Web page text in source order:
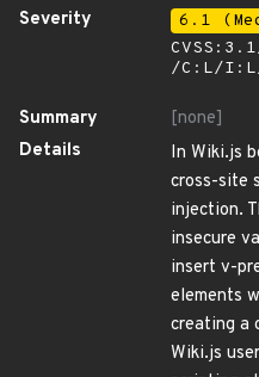
Severity
6.1
/C:L/
Summary
[none]
Details
In Wiki.js
cross-site
injection.
insecure
insert v-
elements
creating a
Wiki.js